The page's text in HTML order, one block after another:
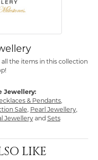
all the items in this collection
Jewellery:
& Pendants,
Sale, Pearl Jewellery,
Jewelleryand Sets
LIKE